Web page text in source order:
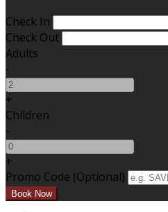
Check In
Check Out
Adults
-
+
Children
-
+
Promo Code (Optional)